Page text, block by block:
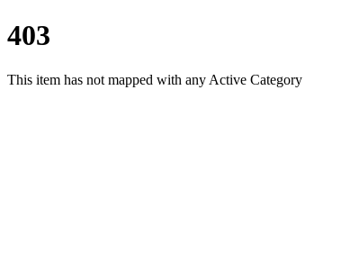
403
This item has not mapped with any Active Category